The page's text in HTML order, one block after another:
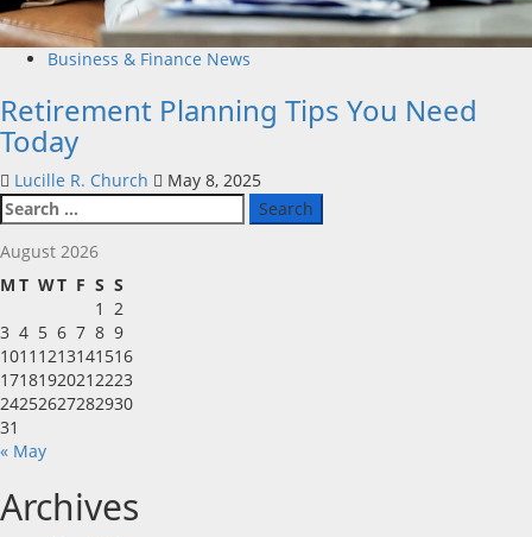
Business & Finance News
Retirement Planning Tips You Need
Today
Lucille R. Church
May 8, 2025
Search
for:
August 2026
M T WT F S S
1 2
3 4 5 6 7 8 9
1011 1213141516
17181920212223
24252627282930
31
« May
Archives